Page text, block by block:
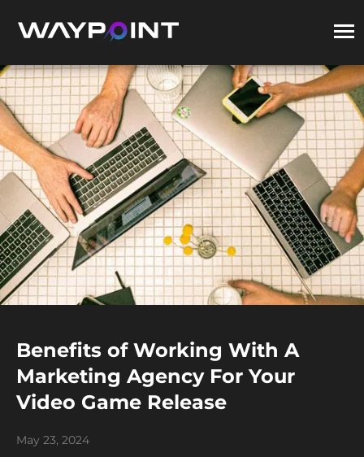
Benefits of Working With A
Marketing Agency For Your
Video Game Release
May 23, 2024